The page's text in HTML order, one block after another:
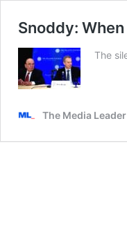
Snoddy:
The
The Media Leader